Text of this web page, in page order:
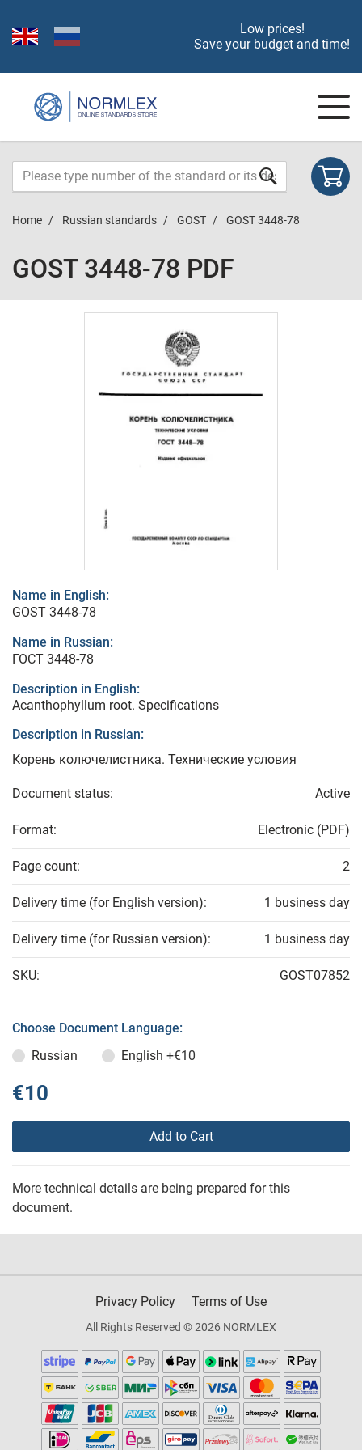
Low prices!
Save your budget and time!
Home Russian standards GOST GOST 3448-78
GOST 3448-78 PDF
Name in English:
GOST 3448-78
Name in Russian:
ГОСТ 3448-78
Description in English:
Acanthophyllum root. Specifications
Description in Russian:
Корень колючелистника. Технические условия
Document status: Active
Format: Electronic (PDF)
Page count: 2
Delivery time (for English version): 1 business day
Delivery time (for Russian version): 1 business day
SKU: GOST07852
Choose Document Language:
Russian
English +€10
€10
Add to Cart
More technical details are being prepared for this
document.
Privacy Policy Terms of Use
All Rights Reserved © 2026 NORMLEX